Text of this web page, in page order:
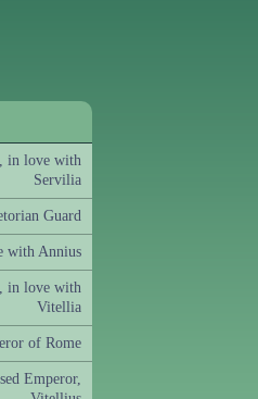
in love with
Servilia
Guard
with Annius
in love with
Vitellia
of Rome
Emperor,